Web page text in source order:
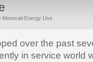
Monorail-Energy Use
over the past
in service world